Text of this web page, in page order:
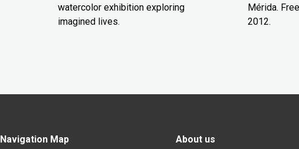
watercolor exhibition exploring
imagined lives.
Mérida.
2012.
Navigation Map About us